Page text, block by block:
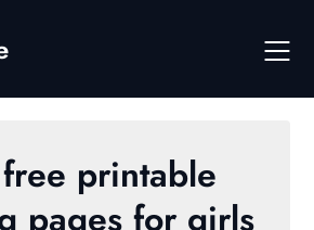
free printable
pages for girls